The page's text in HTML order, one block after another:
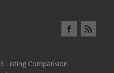
3 Listing Comparision